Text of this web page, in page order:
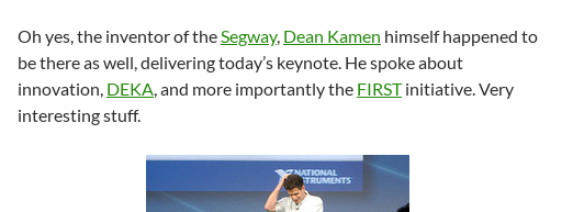
Oh yes, the inventor of theSegway, Dean Kamen himself happened to
be there as well, delivering today’s keynote. He spoke about
innovation, DEKA, and more importantly the FIRSTinitiative. Very
interesting stuff.